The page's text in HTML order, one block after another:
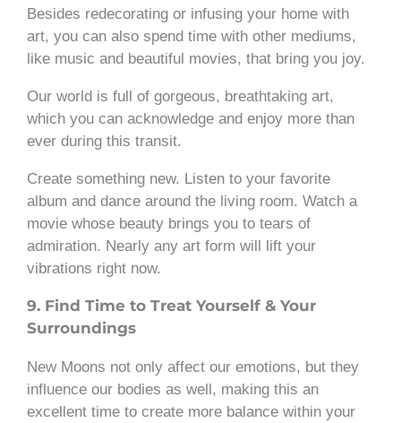
Besides redecorating or infusing your home with
art, you can also spend time with other mediums,
like music and beautiful movies, that bring you joy.
Our world is full of gorgeous, breathtaking art,
which you can acknowledge and enjoy more than
ever during this transit.
Create something new. Listen to your favorite
album and dance around the living room. Watch a
movie whose beauty brings you to tears of
admiration. Nearly any art form will lift your
vibrations right now.
9. Find Time to Treat Yourself & Your
Surroundings
New Moons not only affect our emotions, but they
influence our bodies as well, making this an
excellent time to create more balance within your